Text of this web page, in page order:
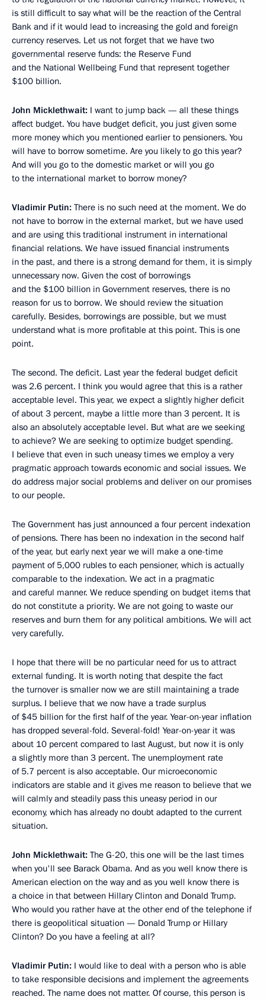
is still difficult to say what will be the reaction of the Central
Bank and if it would lead to increasing the gold and foreign
currency reserves. Let us not forget that we have two
governmental reserve funds: the Reserve Fund
and the National Wellbeing Fund that represent together
$100 billion.
John Micklethwait: I want to jump back — all these things
affect budget. You have budget deficit, you just given some
more money which you mentioned earlier to pensioners. You
will have to borrow sometime. Are you likely to go this year?
And will you go to the domestic market or will you go
to the international market to borrow money?
Vladimir Putin: There is no such need at the moment. We do
not have to borrow in the external market, but we have used
and are using this traditional instrument in international
financial relations. We have issued financial instruments
in the past, and there is a strong demand for them, it is simply
unnecessary now. Given the cost of borrowings
and the $100 billion in Government reserves, there is no
reason for us to borrow. We should review the situation
carefully. Besides, borrowings are possible, but we must
understand what is more profitable at this point. This is one
point.
The second. The deficit. Last year the federal budget deficit
was 2.6 percent. I think you would agree that this is a rather
acceptable level. This year, we expect a slightly higher deficit
of about 3 percent, maybe a little more than 3 percent. It is
also an absolutely acceptable level. But what are we seeking
to achieve? We are seeking to optimize budget spending.
I believe that even in such uneasy times we employ a very
pragmatic approach towards economic and social issues. We
do address major social problems and deliver on our promises
to our people.
The Government has just announced a four percent indexation
of pensions. There has been no indexation in the second half
of the year, but early next year we will make a one-time
payment of 5,000 rubles to each pensioner, which is actually
comparable to the indexation. We act in a pragmatic
and careful manner. We reduce spending on budget items that
do not constitute a priority. We are not going to waste our
reserves and burn them for any political ambitions. We will act
very carefully.
I hope that there will be no particular need for us to attract
external funding. It is worth noting that despite the fact
the turnover is smaller now we are still maintaining a trade
surplus. I believe that we now have a trade surplus
of $45 billion for the first half of the year. Year-on-year inflation
has dropped several-fold. Several-fold! Year-on-year it was
about 10 percent compared to last August, but now it is only
a slightly more than 3 percent. The unemployment rate
of 5.7 percent is also acceptable. Our microeconomic
indicators are stable and it gives me reason to believe that we
will calmly and steadily pass this uneasy period in our
economy, which has already no doubt adapted to the current
situation.
John Micklethwait: The G-20, this one will be the last times
when you'll see Barack Obama. And as you well know there is
American election on the way and as you well know there is
a choice in that between Hillary Clinton and Donald Trump.
Who would you rather have at the other end of the telephone if
there is geopolitical situation — Donald Trump or Hillary
Clinton? Do you have a feeling at all?
Vladimir Putin: I would like to deal with a person who is able
to take responsible decisions and implement the agreements
reached. The name does not matter. Of course, this person is